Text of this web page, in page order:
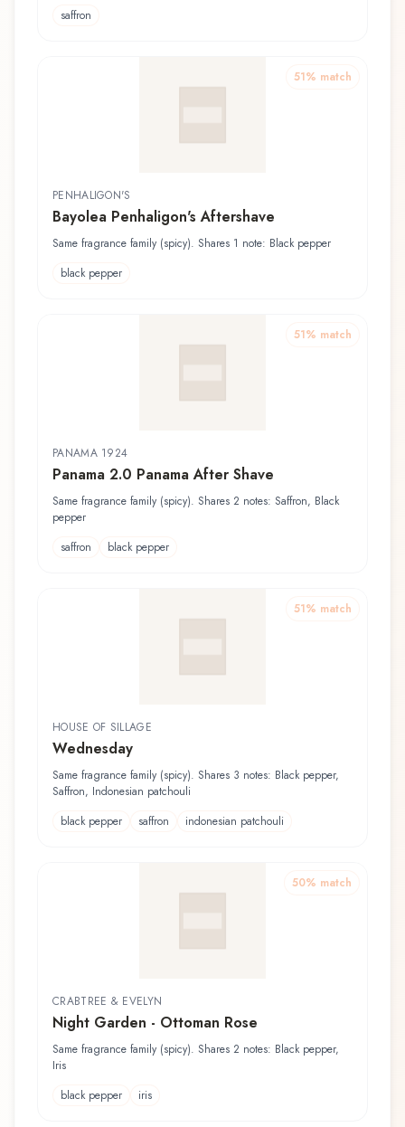
saffron
51% match
PENHALIGON'S
Bayolea Penhaligon's Aftershave
Same fragrance family (spicy). Shares 1 note: Black pepper
black pepper
51% match
PANAMA 1924
Panama 2.0 Panama After Shave
Same fragrance family (spicy). Shares 2 notes: Saffron, Black
pepper
saffron
black pepper
51% match
HOUSE OF SILLAGE
Wednesday
Same fragrance family (spicy). Shares 3 notes: Black pepper,
Saffron, Indonesian patchouli
black pepper
saffron indonesian patchouli
50% match
CRABTREE & EVELYN
Night Garden - Ottoman Rose
Same fragrance family (spicy). Shares 2 notes: Black pepper,
Iris
black pepper
iris